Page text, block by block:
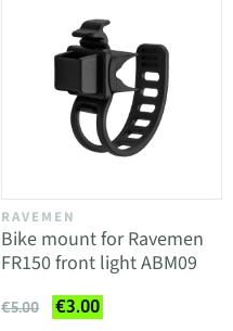
RAVEMEN
Bike mount for Ravemen
FR150 front light ABM09
€5.00 €3.00